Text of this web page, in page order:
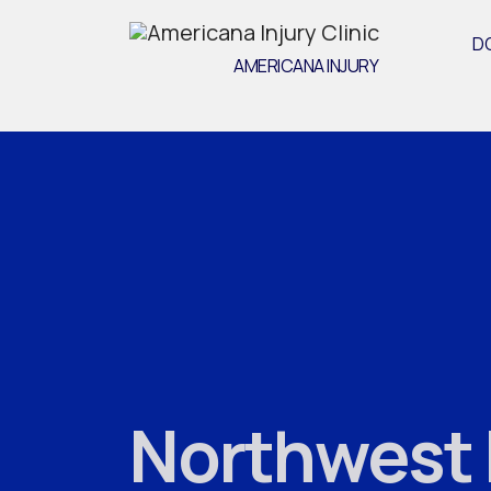
AMERICANA INJURY
Northwest